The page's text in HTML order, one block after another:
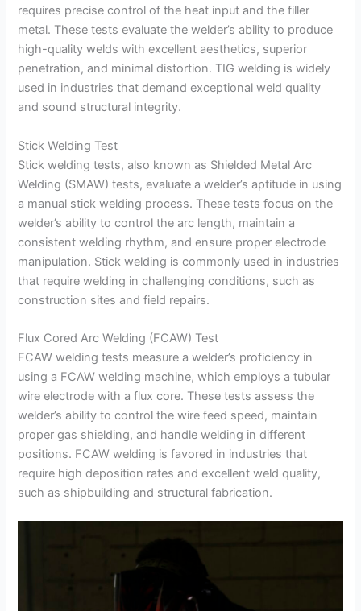
requires precise control of the heat input and the filler
metal. These tests evaluate the welder’s ability to produce
high-quality welds with excellent aesthetics, superior
penetration, and minimal distortion. TIG welding is widely
used in industries that demand exceptional weld quality
and sound structural integrity.
Stick Welding Test
Stick welding tests, also known as Shielded Metal Arc
Welding (SMAW) tests, evaluate a welder’s aptitude in using
a manual stick welding process. These tests focus on the
welder’s ability to control the arc length, maintain a
consistent welding rhythm, and ensure proper electrode
manipulation. Stick welding is commonly used in industries
that require welding in challenging conditions, such as
construction sites and field repairs.
Flux Cored Arc Welding (FCAW) Test
FCAW welding tests measure a welder’s proficiency in
using a FCAW welding machine, which employs a tubular
wire electrode with a flux core. These tests assess the
welder’s ability to control the wire feed speed, maintain
proper gas shielding, and handle welding in different
positions. FCAW welding is favored in industries that
require high deposition rates and excellent weld quality,
such as shipbuilding and structural fabrication.